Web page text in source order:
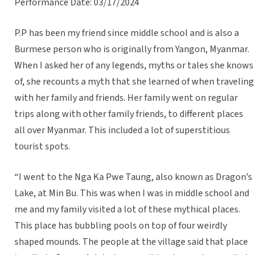
P.P has been my friend since middle school and is also a
Burmese person who is originally from Yangon, Myanmar.
When I asked her of any legends, myths or tales she knows
of, she recounts a myth that she learned of when traveling
with her family and friends. Her family went on regular
trips along with other family friends, to different places
all over Myanmar. This included a lot of superstitious
tourist spots.
“I went to the Nga Ka Pwe Taung, also known as Dragon’s
Lake, at Min Bu. This was when I was in middle school and
me and my family visited a lot of these mythical places.
This place has bubbling pools on top of four weirdly
shaped mounds. The people at the village said that place